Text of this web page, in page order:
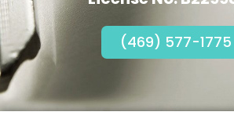
(469) 577-1775